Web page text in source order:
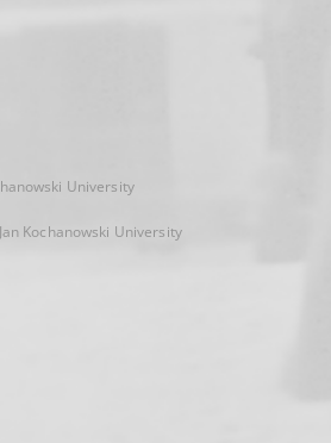
University
Kochanowski University